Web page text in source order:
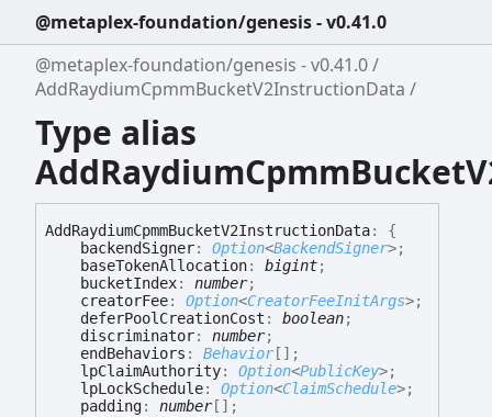
@metaplex-foundation/genesis - v0.41.0
@metaplex-foundation/genesis - v0.41.0
AddRaydiumCpmmBucketV2InstructionData
Type alias
AddRaydiumCpmmBucketV2InstructionData:
{
backendSigner: Option<BackendSigner>;
baseTokenAllocation: bigint;
bucketIndex: number;
creatorFee: Option<CreatorFeeInitArgs>;
deferPoolCreationCost : boolean;
discriminator: number;
endBehaviors : Behavior[] ;
lpClaimAuthority: Option<PublicKey>;
lpLockSchedule: Option<ClaimSchedule>;
padding: number[] ;